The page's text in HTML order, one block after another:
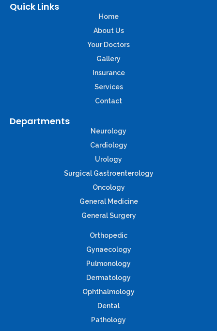
Quick Links
Home
About Us
Your Doctors
Gallery
Insurance
Services
Contact
Departments
Neurology
Cardiology
Urology
Surgical Gastroenterology
Oncology
General Medicine
General Surgery
Orthopedic
Gynaecology
Pulmonology
Dermatology
Ophthalmology
Dental
Pathology